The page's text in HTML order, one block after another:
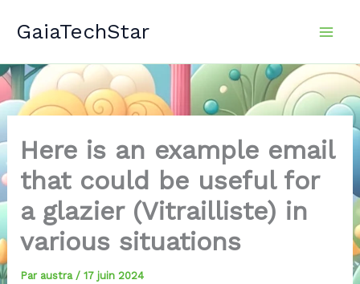
GaiaTechStar
Here is an example email
that could be useful for
a glazier (Vitrailliste) in
various situations
Par austra / 17 juin 2024